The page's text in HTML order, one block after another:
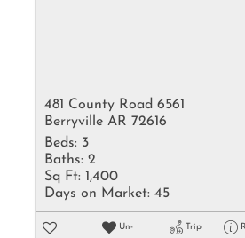
481 County Road 6561
Berryville AR 72616
Beds: 3
Baths: 2
Sq Ft: 1,400
Days on Market: 45
Un-
Trip